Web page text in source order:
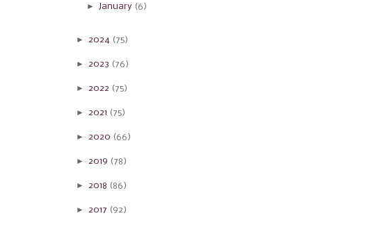
► January (6)
► 2024 (75)
► 2023 (76)
► 2022 (75)
► 2021 (75)
► 2020 (66)
► 2019 (78)
► 2018 (86)
► 2017 (92)